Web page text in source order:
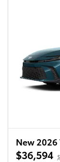
New 2026
$36,594